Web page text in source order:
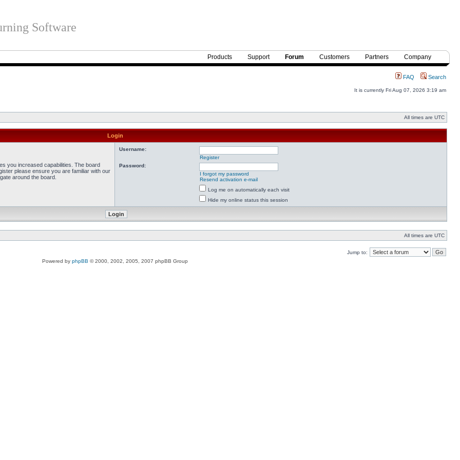
Software
Products Support Forum Customers Partners Company
FAQ Search
It is currently Fri Aug 07, 2026 3:19 am
All times are UTC
Login
you increased capabilities. The board
please ensure you are familiar with our
around the board.
Username:
Register
Password:
I forgot my password
Resend activation e-mail
Log me on automatically each visit
Hide my online status this session
All times are UTC
Jump to:
Powered by phpBB © 2000, 2002, 2005, 2007 phpBB Group